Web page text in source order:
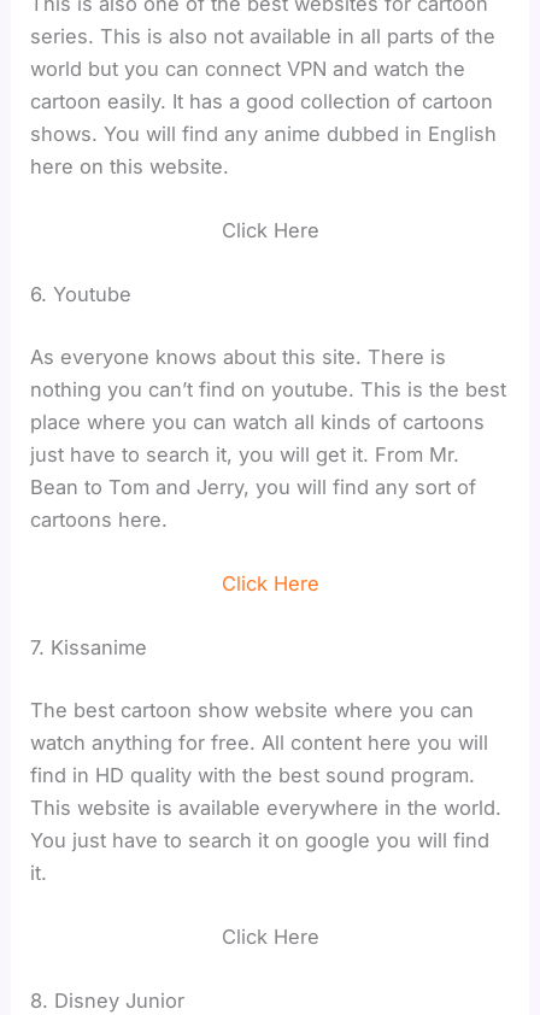
series. This is also not available in all parts of the
world but you can connect VPN and watch the
cartoon easily. It has a good collection of cartoon
shows. You will find any anime dubbed in English
here on this website.
Click Here
6. Youtube
As everyone knows about this site. There is
nothing you can’t find on youtube. This is the best
place where you can watch all kinds of cartoons
just have to search it, you will get it. From Mr.
Bean to Tom and Jerry, you will find any sort of
cartoons here.
Click Here
7. Kissanime
The best cartoon show website where you can
watch anything for free. All content here you will
find in HD quality with the best sound program.
This website is available everywhere in the world.
You just have to search it on google you will find
it.
Click Here
8. Disney Junior